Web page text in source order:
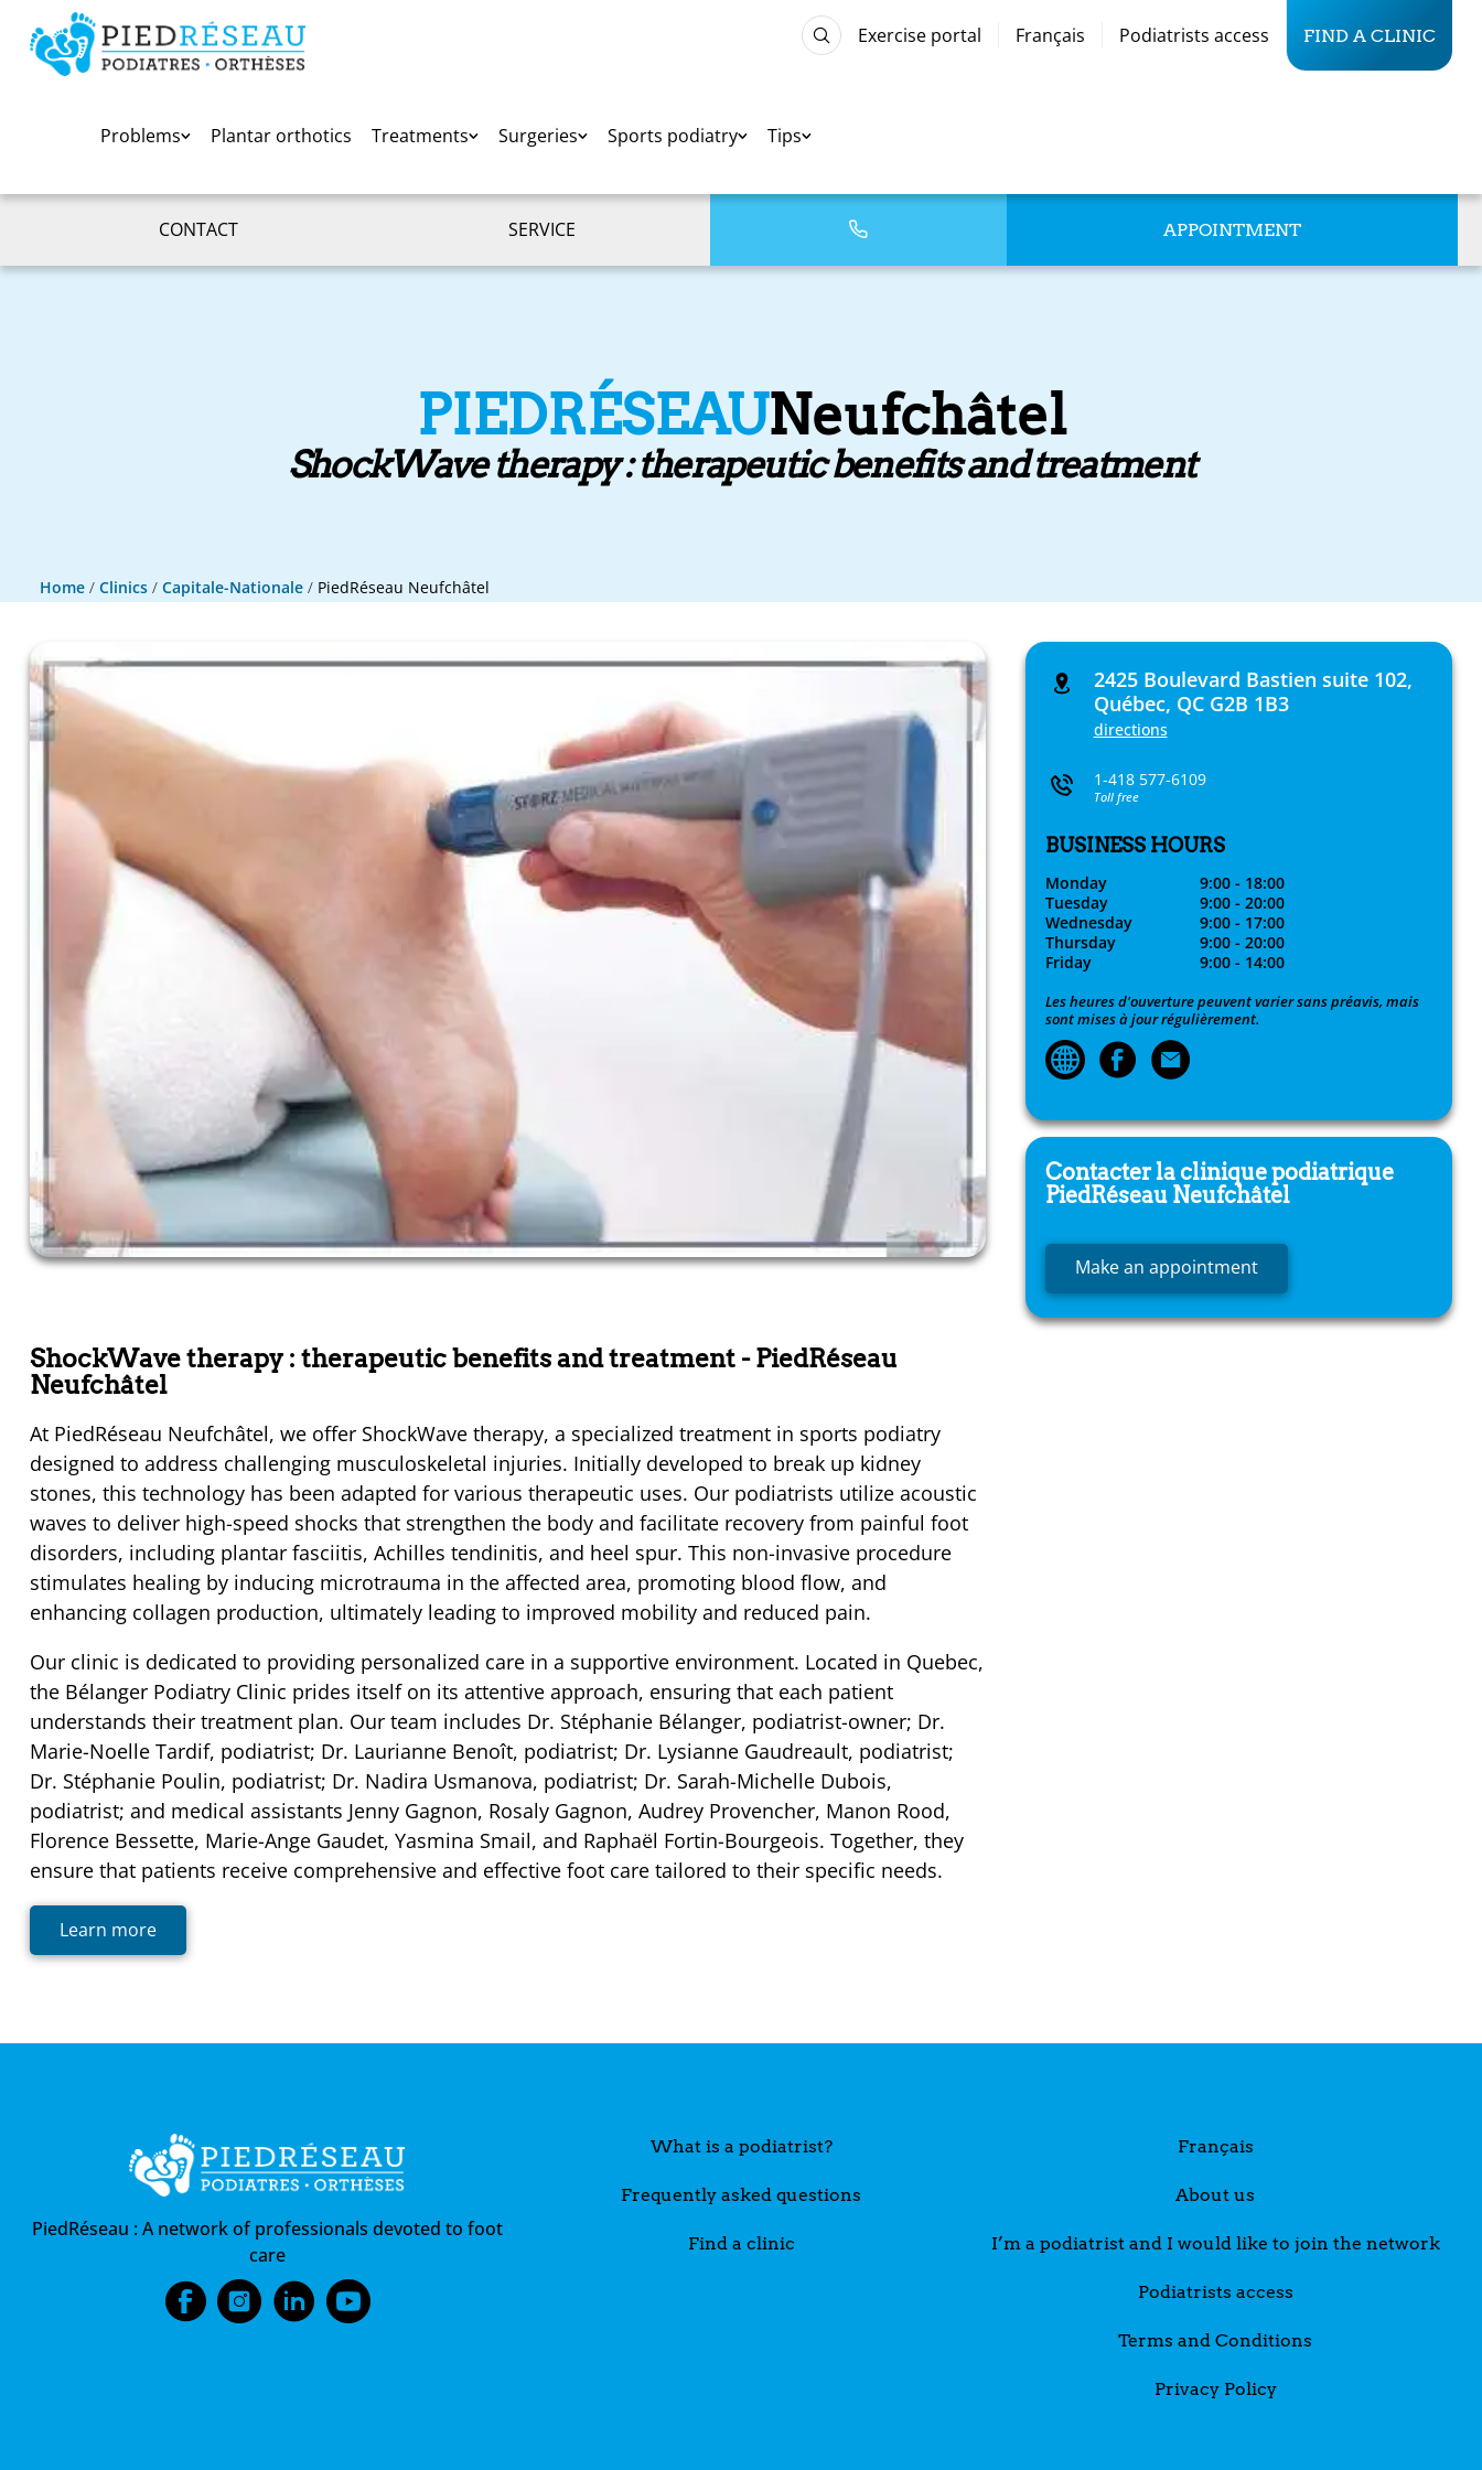
Problems Plantar orthotics Treatments Surgeries Sports podiatry Tips
Exercise portal Français Podiatrists access FIND A CLINIC
CONTACT SERVICE APPOINTMENT
PIEDRÉSEAUNeufchâtel
ShockWave therapy : therapeutic benefits and treatment
Home / Clinics / Capitale-Nationale / PiedRéseau Neufchâtel
ShockWave therapy : therapeutic benefits and treatment - PiedRéseau
Neufchâtel
At PiedRéseau Neufchâtel, we offer ShockWave therapy, a specialized treatment in sports podiatry
designed to address challenging musculoskeletal injuries. Initially developed to break up kidney
stones, this technology has been adapted for various therapeutic uses. Our podiatrists utilize acoustic
waves to deliver high-speed shocks that strengthen the body and facilitate recovery from painful foot
disorders, including plantar fasciitis, Achilles tendinitis, and heel spur. This non-invasive procedure
stimulates healing by inducing microtrauma in the affected area, promoting blood flow, and
enhancing collagen production, ultimately leading to improved mobility and reduced pain.
Our clinic is dedicated to providing personalized care in a supportive environment. Located in Quebec,
the Bélanger Podiatry Clinic prides itself on its attentive approach, ensuring that each patient
understands their treatment plan. Our team includes Dr. Stéphanie Bélanger, podiatrist-owner; Dr.
Marie-Noelle Tardif, podiatrist; Dr. Laurianne Benoît, podiatrist; Dr. Lysianne Gaudreault, podiatrist;
Dr. Stéphanie Poulin, podiatrist; Dr. Nadira Usmanova, podiatrist; Dr. Sarah-Michelle Dubois,
podiatrist; and medical assistants Jenny Gagnon, Rosaly Gagnon, Audrey Provencher, Manon Rood,
Florence Bessette, Marie-Ange Gaudet, Yasmina Smail, and Raphaël Fortin-Bourgeois. Together, they
ensure that patients receive comprehensive and effective foot care tailored to their specific needs.
Learn more
2425 Boulevard Bastien suite 102,
Québec, QC G2B 1B3
directions
1-418 577-6109
Toll free
BUSINESS HOURS
Monday
9:00 - 18:00
Tuesday
9:00 - 20:00
Wednesday
9:00 - 17:00
Thursday
9:00 - 20:00
Friday
9:00 - 14:00
Les heures d'ouverture peuvent varier sans préavis, mais
sont mises à jour régulièrement.
Contacter la clinique podiatrique
PiedRéseau Neufchâtel
Make an appointment
PiedRéseau :A network of professionals devoted to foot
care
What is a podiatrist?
Frequently asked questions
Find a clinic
Français
About us
I’m a podiatrist and I would like to join the network
Podiatrists access
Terms and Conditions
Privacy Policy